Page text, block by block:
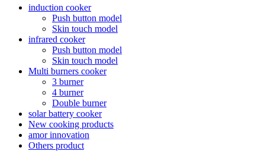
induction cooker
Push button model
Skin touch model
infrared cooker
Push button model
Skin touch model
Multi burners cooker
3 burner
4 burner
Double burner
solar battery cooker
New cooking products
amor innovation
Others product